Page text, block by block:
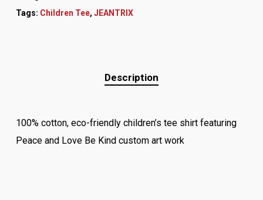
Tags: Children Tee, JEANTRIX
Description
100% cotton, eco-friendly children’s tee shirt featuring
Peace and Love Be Kind custom art work